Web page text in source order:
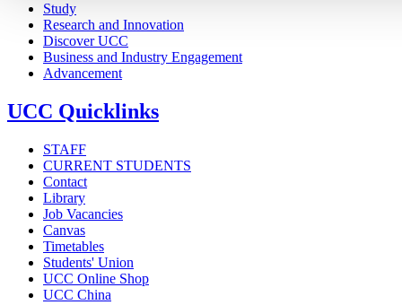
Study
Research and Innovation
Discover UCC
Business and Industry Engagement
Advancement
UCC Quicklinks
STAFF
CURRENT STUDENTS
Contact
Library
Job Vacancies
Canvas
Timetables
Students' Union
UCC Online Shop
UCC China